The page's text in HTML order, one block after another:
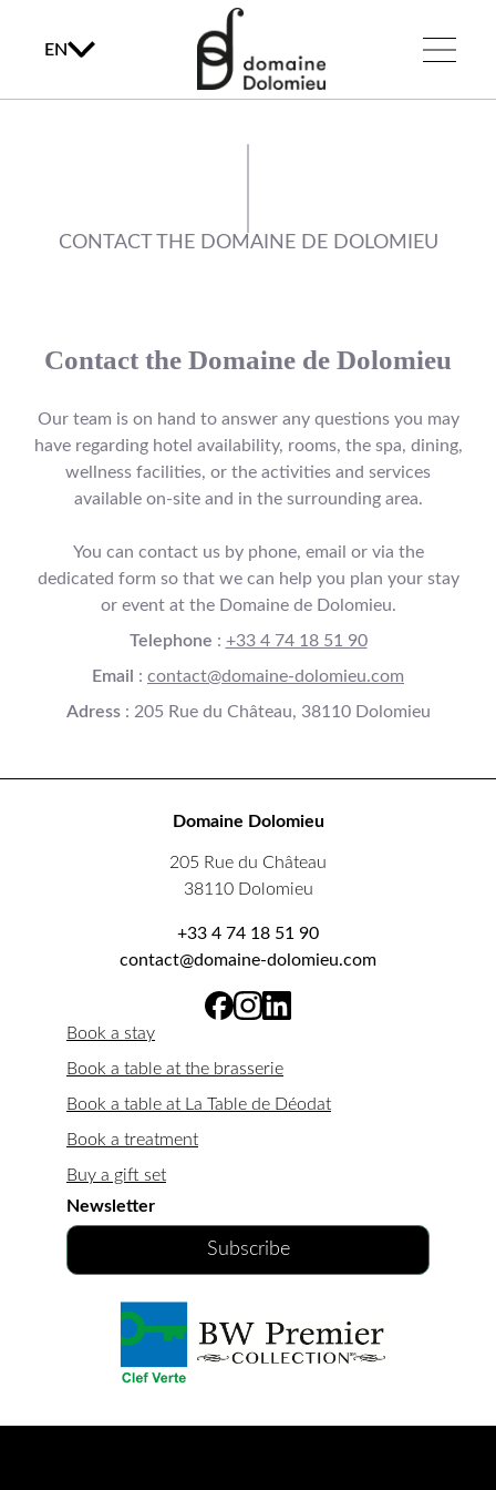
EN
CONTACT THE DOMAINE DE DOLOMIEU
Contact the Domaine de Dolomieu
Our team is on hand to answer any questions you may
have regarding hotel availability, rooms, the spa, dining,
wellness facilities, or the activities and services
available on-site and in the surrounding area.
You can contact us by phone, email or via the
dedicated form so that we can help you plan your stay
or event at the Domaine de Dolomieu.
Telephone : +33 4 74 18 51 90
Email
: contact@domaine-dolomieu.com
Adress : 205 Rue du Château, 38110 Dolomieu
Domaine Dolomieu
205 Rue du Château
38110 Dolomieu
+33 4 74 18 51 90
contact@domaine-dolomieu.com
Book a stay
Book a table at the brasserie
Book a table at La Table de Déodat
Book a treatment
Buy a gift set
Newsletter
Subscribe